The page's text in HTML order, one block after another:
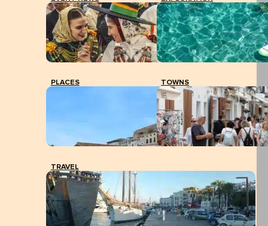
PLACES TOWNS
TRAVEL